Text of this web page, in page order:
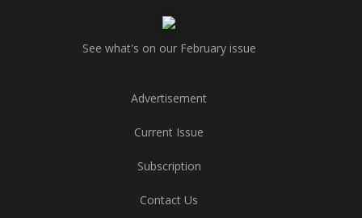
See what's on our February issue
Advertisement
Current Issue
Subscription
Contact Us